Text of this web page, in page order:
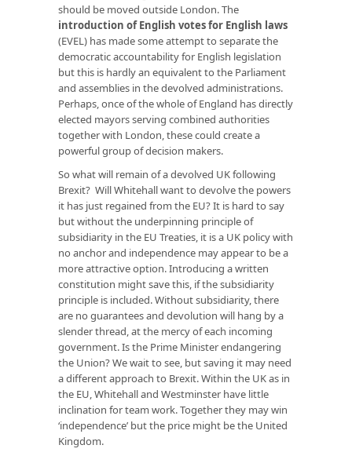
should be moved outside London. The
introduction of English votes for English laws
(EVEL) has made some attempt to separate the
democratic accountability for English legislation
but this is hardly an equivalent to the Parliament
and assemblies in the devolved administrations.
Perhaps, once of the whole of England has directly
elected mayors serving combined authorities
together with London, these could create a
powerful group of decision makers.
So what will remain of a devolved UK following
Brexit? Will Whitehall want to devolve the powers
it has just regained from the EU? It is hard to say
but without the underpinning principle of
subsidiarity in the EU Treaties, it is a UK policy with
no anchor and independence may appear to be a
more attractive option. Introducing a written
constitution might save this, if the subsidiarity
principle is included. Without subsidiarity, there
are no guarantees and devolution will hang by a
slender thread, at the mercy of each incoming
government. Is the Prime Minister endangering
the Union? We wait to see, but saving it may need
a different approach to Brexit. Within the UK as in
the EU, Whitehall and Westminster have little
inclination for team work. Together they may win
‘independence’ but the price might be the United
Kingdom.